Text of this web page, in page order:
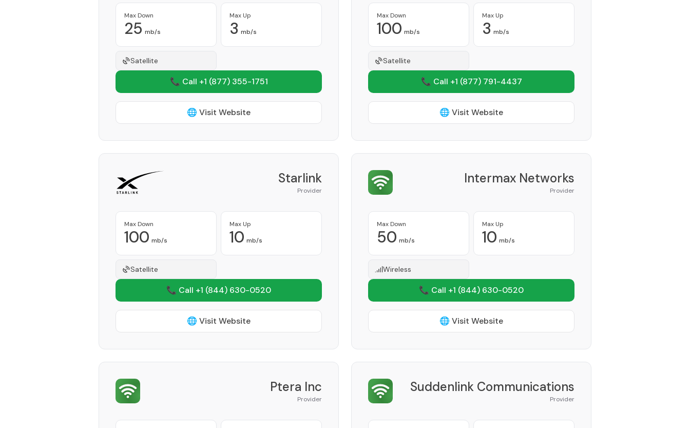
Max Down
25 mb/s
Max Up
3 mb/s
Satellite
📞 Call +1 (877) 355-1751
🌐 Visit Website
Max Down
100 mb/s
Max Up
3 mb/s
Satellite
📞 Call +1 (877) 791-4437
🌐 Visit Website
Starlink
Provider
Max Down
100 mb/s
Max Up
10 mb/s
Satellite
📞 Call +1 (844) 630-0520
🌐 Visit Website
Intermax Networks
Provider
Max Down
50 mb/s
Max Up
10 mb/s
Wireless
📞 Call +1 (844) 630-0520
🌐 Visit Website
Ptera Inc
Provider
Suddenlink Communications
Provider